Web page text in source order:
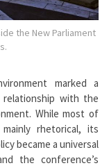
the New Parliament
marked a
with the
While most of
rhetorical, its
became a universal
the conference’s